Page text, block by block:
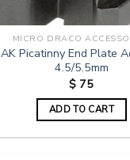
MICRO DRACO
AK Picatinny End Plate
4.5/5.5mm
$ 75
ADD TO CART